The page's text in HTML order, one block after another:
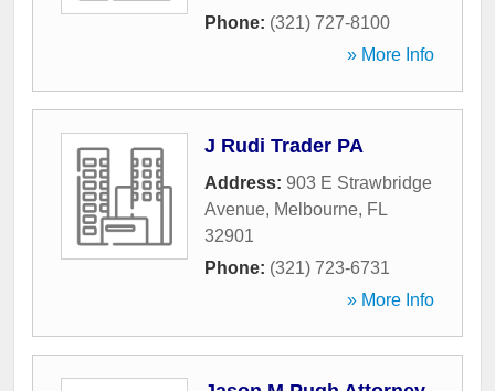
Phone: (321) 727-8100
» More Info
J Rudi Trader PA
Address: 903 E Strawbridge
Avenue, Melbourne, FL
32901
Phone: (321) 723-6731
» More Info